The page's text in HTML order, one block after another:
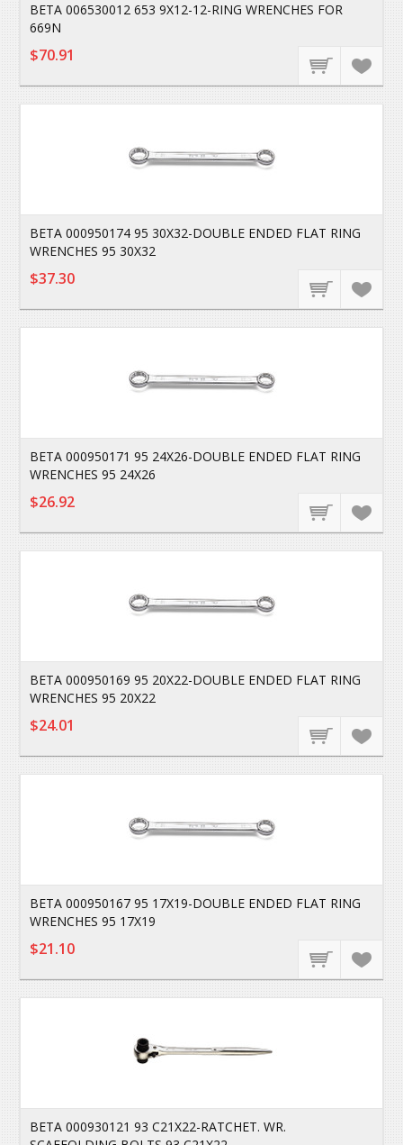
BETA 006530012 653 9X12-12-RING WRENCHES FOR
669N
$70.91
BETA 000950174 95 30X32-DOUBLE ENDED FLAT RING
WRENCHES 95 30X32
$37.30
BETA 000950171 95 24X26-DOUBLE ENDED FLAT RING
WRENCHES 95 24X26
$26.92
BETA 000950169 95 20X22-DOUBLE ENDED FLAT RING
WRENCHES 95 20X22
$24.01
BETA 000950167 95 17X19-DOUBLE ENDED FLAT RING
WRENCHES 95 17X19
$21.10
BETA 000930121 93 C21X22-RATCHET. WR.